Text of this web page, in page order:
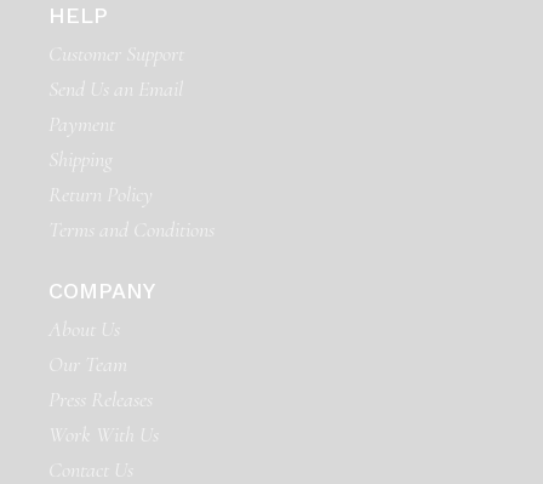
HELP
Customer Support
Send Us an Email
Payment
Shipping
Return Policy
Terms and Conditions
COMPANY
About Us
Our Team
Press Releases
Work With Us
Contact Us